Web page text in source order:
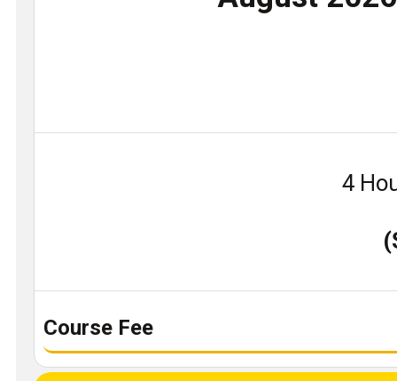
4
Course Fee